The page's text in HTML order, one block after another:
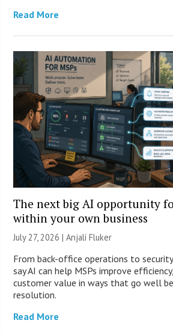
Read More
The next big AI opportunity
within your own business
July 27, 2026 |Anjali Fluker
From back-office operations to
say AI can help MSPs improve
customer value in ways that go well
resolution.
Read More